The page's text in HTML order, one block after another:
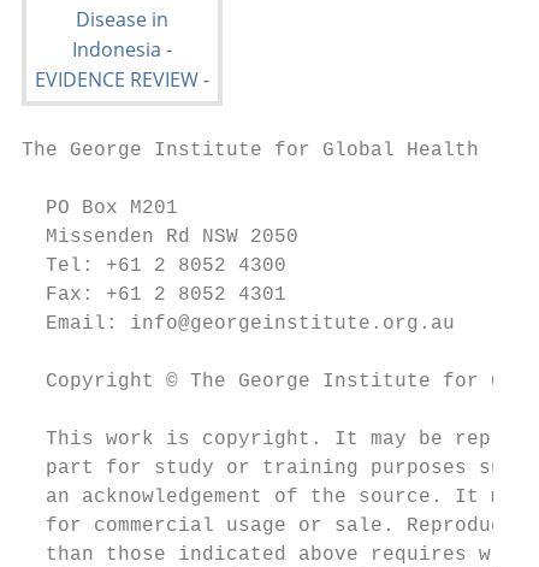
The George Institute for Global Health
  PO Box M201
  Missenden Rd NSW 2050
  Tel: +61 2 8052 4300
  Fax: +61 2 8052 4301
  Email: info@georgeinstitute.org.au
Copyright © The George Institute for
This work is copyright. It may be
part for study or training purposes
an acknowledgement of the source. It may
for commercial usage or sale.
than those indicated above requires